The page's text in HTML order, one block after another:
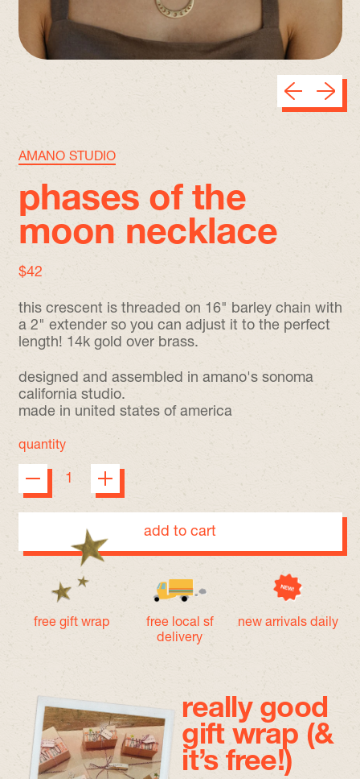
Previous
Next
AMANO STUDIO
phases of the
moon necklace
regular price
$42
this crescent is threaded on 16" barley chain with
a 2" extender so you can adjust it to the perfect
length! 14k gold over brass.
designed and assembled in amano's sonoma
california studio.
made in united states of america
quantity
add to cart
free gift wrap
free local sf
delivery
new arrivals daily
really good
gift wrap (&
it’s free!)